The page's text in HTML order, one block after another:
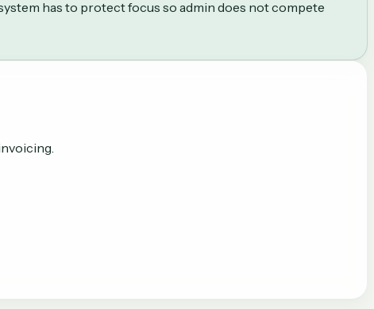
has to protect focus so admin does not compete